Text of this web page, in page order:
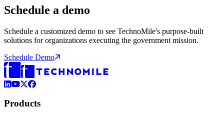
Schedule a demo
Schedule a customized demo to see TechnoMile's purpose-built
solutions for organizations executing the government mission.
Schedule Demo
LinkedIn
YouTube
X (Formerly Twitter)
Facebook
Products